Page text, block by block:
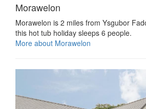
Morawelon
Morawelon is 2 miles from Ysgubor
this hot tub holiday sleeps 6 people.
More about Morawelon